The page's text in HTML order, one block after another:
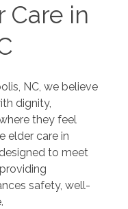
Care in
NC, we believe
dignity,
they feel
elder care in
to meet
safety, well-